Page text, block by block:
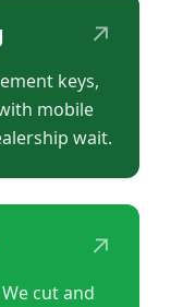
↗
keys,
mobile
wait.
↗
cut and